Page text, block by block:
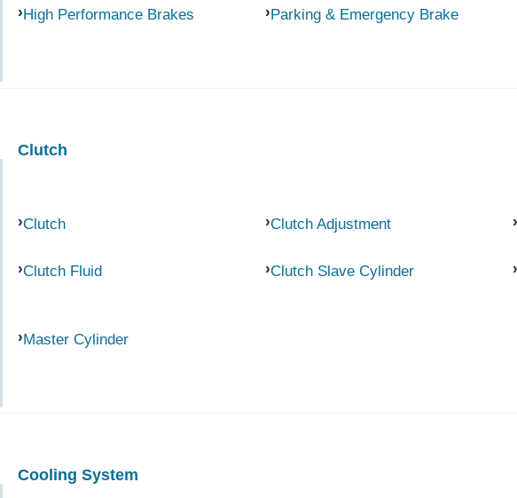
High Performance Brakes Parking & Emergency Brake
Clutch
Clutch Clutch Adjustment
Clutch Fluid Clutch Slave Cylinder
Master Cylinder
Cooling System